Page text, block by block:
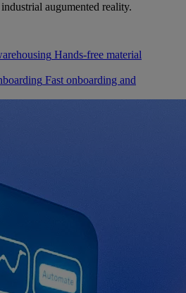
augumented reality.
Hands-free material
Fast onboarding and